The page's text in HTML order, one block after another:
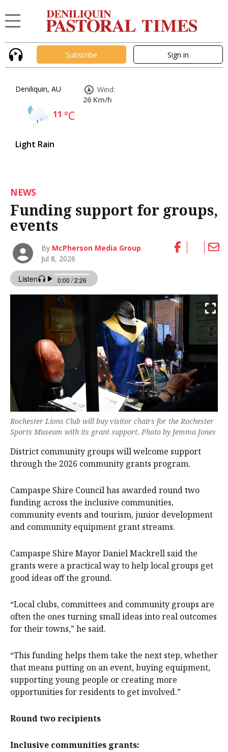
Subscribe Sign in
Deniliquin, AU
11 °C
Light Rain
Wind:
26 Km/h
NEWS
Funding support for groups,
events
By McPherson Media Group
Jul 8, 2026
Rochester Lions Club will buy visitor chairs for the Rochester
Sports Museum with its grant support. Photo by Jemma Jones
District community groups will welcome support
through the 2026 community grants program.
Campaspe Shire Council has awarded round two
funding across the inclusive communities,
community events and tourism, junior development
and community equipment grant streams.
Campaspe Shire Mayor Daniel Mackrell said the
grants were a practical way to help local groups get
good ideas off the ground.
“Local clubs, committees and community groups are
often the ones turning small ideas into real outcomes
for their towns,” he said.
“This funding helps them take the next step, whether
that means putting on an event, buying equipment,
supporting young people or creating more
opportunities for residents to get involved.”
Round two recipients
Inclusive communities grants: